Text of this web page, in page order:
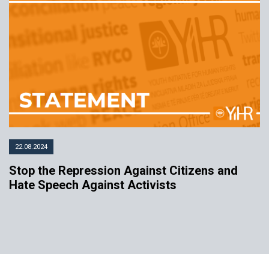
22.08.2024
Stop the Repression Against Citizens and
Hate Speech Against Activists